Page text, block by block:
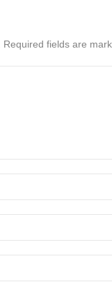
Required fields are